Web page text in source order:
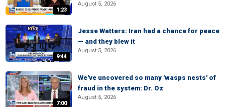
1:23
August 5, 2026
9:44
Jesse Watters: Iran had a chance for peace
— and they blew it
August 5, 2026
7:00
We've uncovered so many 'wasps nests' of
fraud in the system: Dr. Oz
August 5, 2026